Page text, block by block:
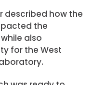
described how the
the
also
for the West